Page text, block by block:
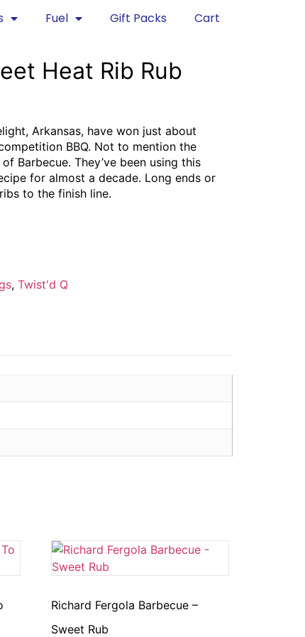
Fuel Gift Packs Cart
Heat Rib Rub
Arkansas, have won just about
BBQ. Not to mention the
Barbecue. They’ve been using this
for almost a decade. Long ends or
to the finish line.​​
, Twist'd Q
Richard Fergola Barbecue –
Sweet Rub